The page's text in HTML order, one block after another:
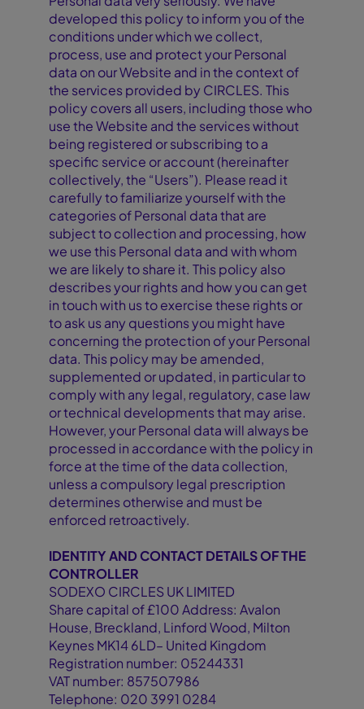
developed this policy to inform you of the
conditions under which we collect,
process, use and protect your Personal
data on our Website and in the context of
the services provided by CIRCLES. This
policy covers all users, including those who
use the Website and the services without
being registered or subscribing to a
specific service or account (hereinafter
collectively, the “Users”). Please read it
carefully to familiarize yourself with the
categories of Personal data that are
subject to collection and processing, how
we use this Personal data and with whom
we are likely to share it. This policy also
describes your rights and how you can get
in touch with us to exercise these rights or
to ask us any questions you might have
concerning the protection of your Personal
data. This policy may be amended,
supplemented or updated, in particular to
comply with any legal, regulatory, case law
or technical developments that may arise.
However, your Personal data will always be
processed in accordance with the policy in
force at the time of the data collection,
unless a compulsory legal prescription
determines otherwise and must be
enforced retroactively.
IDENTITY AND CONTACT DETAILS OF THE
CONTROLLER
SODEXO CIRCLES UK LIMITED
Share capital of £100 Address: Avalon
House, Breckland, Linford Wood, Milton
Keynes MK14 6LD– United Kingdom
Registration number: 05244331
VAT number: 857507986
Telephone: 020 3991 0284